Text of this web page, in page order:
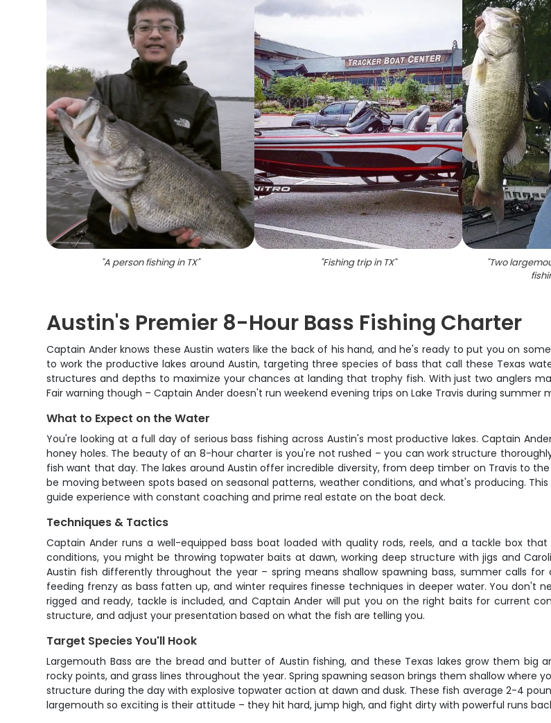
"A person fishing in TX" "Fishing trip in TX" "Two
Austin's Premier 8-Hour Bass Fishing Charter
Captain Ander knows these Austin waters like the back of his hand, and he's ready to put you on
to work the productive lakes around Austin, targeting three species of bass that call these Texas
structures and depths to maximize your chances at landing that trophy fish. With just two anglers
Fair warning though – Captain Ander doesn't run weekend evening trips on Lake Travis during summer
What to Expect on the Water
You're looking at a full day of serious bass fishing across Austin's most productive lakes. Captain
honey holes. The beauty of an 8-hour charter is you're not rushed – you can work structure
fish want that day. The lakes around Austin offer incredible diversity, from deep timber on Travis to
be moving between spots based on seasonal patterns, weather conditions, and what's producing.
guide experience with constant coaching and prime real estate on the boat deck.
Techniques & Tactics
Captain Ander runs a well-equipped bass boat loaded with quality rods, reels, and a tackle box
conditions, you might be throwing topwater baits at dawn, working deep structure with jigs and
Austin fish differently throughout the year – spring means shallow spawning bass, summer calls
feeding frenzy as bass fatten up, and winter requires finesse techniques in deeper water. You don't
rigged and ready, tackle is included, and Captain Ander will put you on the right baits for current
structure, and adjust your presentation based on what the fish are telling you.
Target Species You'll Hook
Largemouth Bass are the bread and butter of Austin fishing, and these Texas lakes grow them big
rocky points, and grass lines throughout the year. Spring spawning season brings them shallow
structure during the day with explosive topwater action at dawn and dusk. These fish average 2-4
largemouth so exciting is their attitude – they hit hard, jump high, and fight dirty with powerful runs